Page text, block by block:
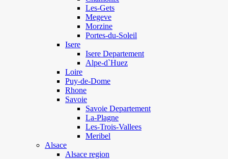
Les-Gets
Megeve
Morzine
Portes-du-Soleil
Isere
Isere Departement
Alpe-d`Huez
Loire
Puy-de-Dome
Rhone
Savoie
Savoie Departement
La-Plagne
Les-Trois-Vallees
Meribel
Alsace
Alsace region